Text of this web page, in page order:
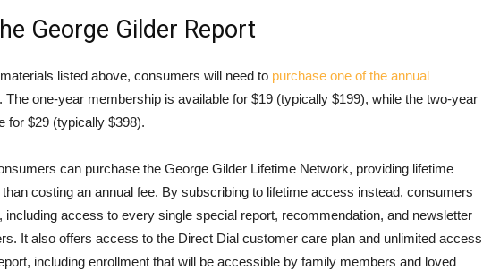
George Gilder Report
listed above, consumers will need to purchase one of the annual
. The one-year membership is available for $19 (typically $199), while the two-year
for $29 (typically $398).
can purchase the George Gilder Lifetime Network, providing lifetime
costing an annual fee. By subscribing to lifetime access instead, consumers
including access to every single special report, recommendation, and newsletter
It also offers access to the Direct Dial customer care plan and unlimited access
including enrollment that will be accessible by family members and loved